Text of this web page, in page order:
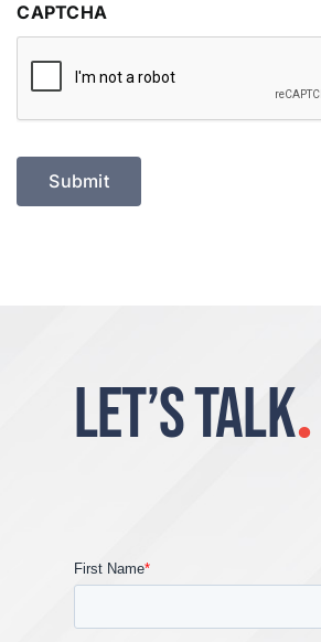
CAPTCHA
Submit
LET’S TALK.